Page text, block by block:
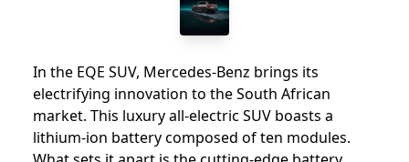
In the EQE SUV, Mercedes-Benz brings its
electrifying innovation to the South African
market. This luxury all-electric SUV boasts a
lithium-ion battery composed of ten modules.